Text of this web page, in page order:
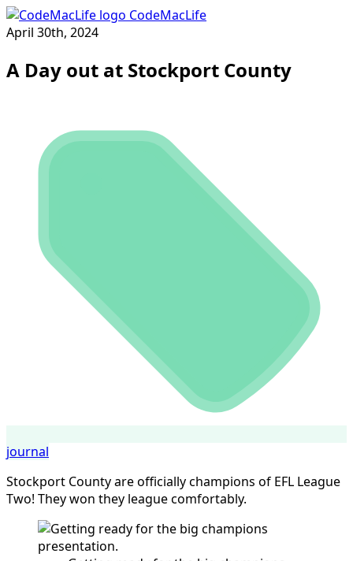
CodeMacLife
April 30th, 2024
A Day out at Stockport County
journal
Stockport County are officially champions of EFL League
Two! They won they league comfortably.